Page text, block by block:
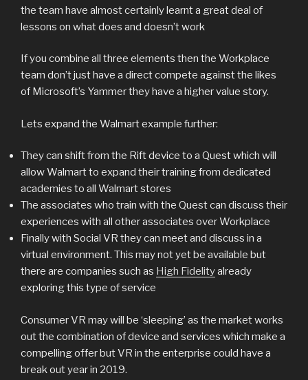
the team have almost certainly learnt a great deal of
lessons on what does and doesn’t work
If you combine all three elements then the Workplace
team don’t just have a direct compete against the likes
of Microsoft’s Yammer they have a higher value story.
Lets expand the Walmart example further:
They can shift from the Rift device to a Quest which will
allow Walmart to expand their training from dedicated
academies to all Walmart stores
The associates who train with the Quest can discuss their
experiences with all other associates over Workplace
Finally with Social VR they can meet and discuss in a
virtual environment. This may not yet be available but
there are companies such as High Fidelityalready
exploring this type of service
Consumer VR may will be ‘sleeping’ as the market works
out the combination of device and services which make a
compelling offer but VR in the enterprise could have a
break out year in 2019.